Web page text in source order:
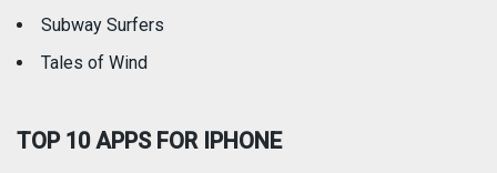
Subway Surfers
Tales of Wind
TOP 10 APPS FOR IPHONE